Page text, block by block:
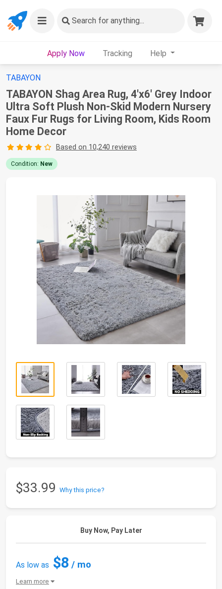
Search for anything...
Apply Now Tracking Help
TABAYON
TABAYON Shag Area Rug, 4'x6' Grey Indoor
Ultra Soft Plush Non-Skid Modern Nursery
Faux Fur Rugs for Living Room, Kids Room
Home Decor
Based on 10,240 reviews
Condition: New
$33.99 Why this price?
Buy Now, Pay Later
As low as $8 / mo
Learn more